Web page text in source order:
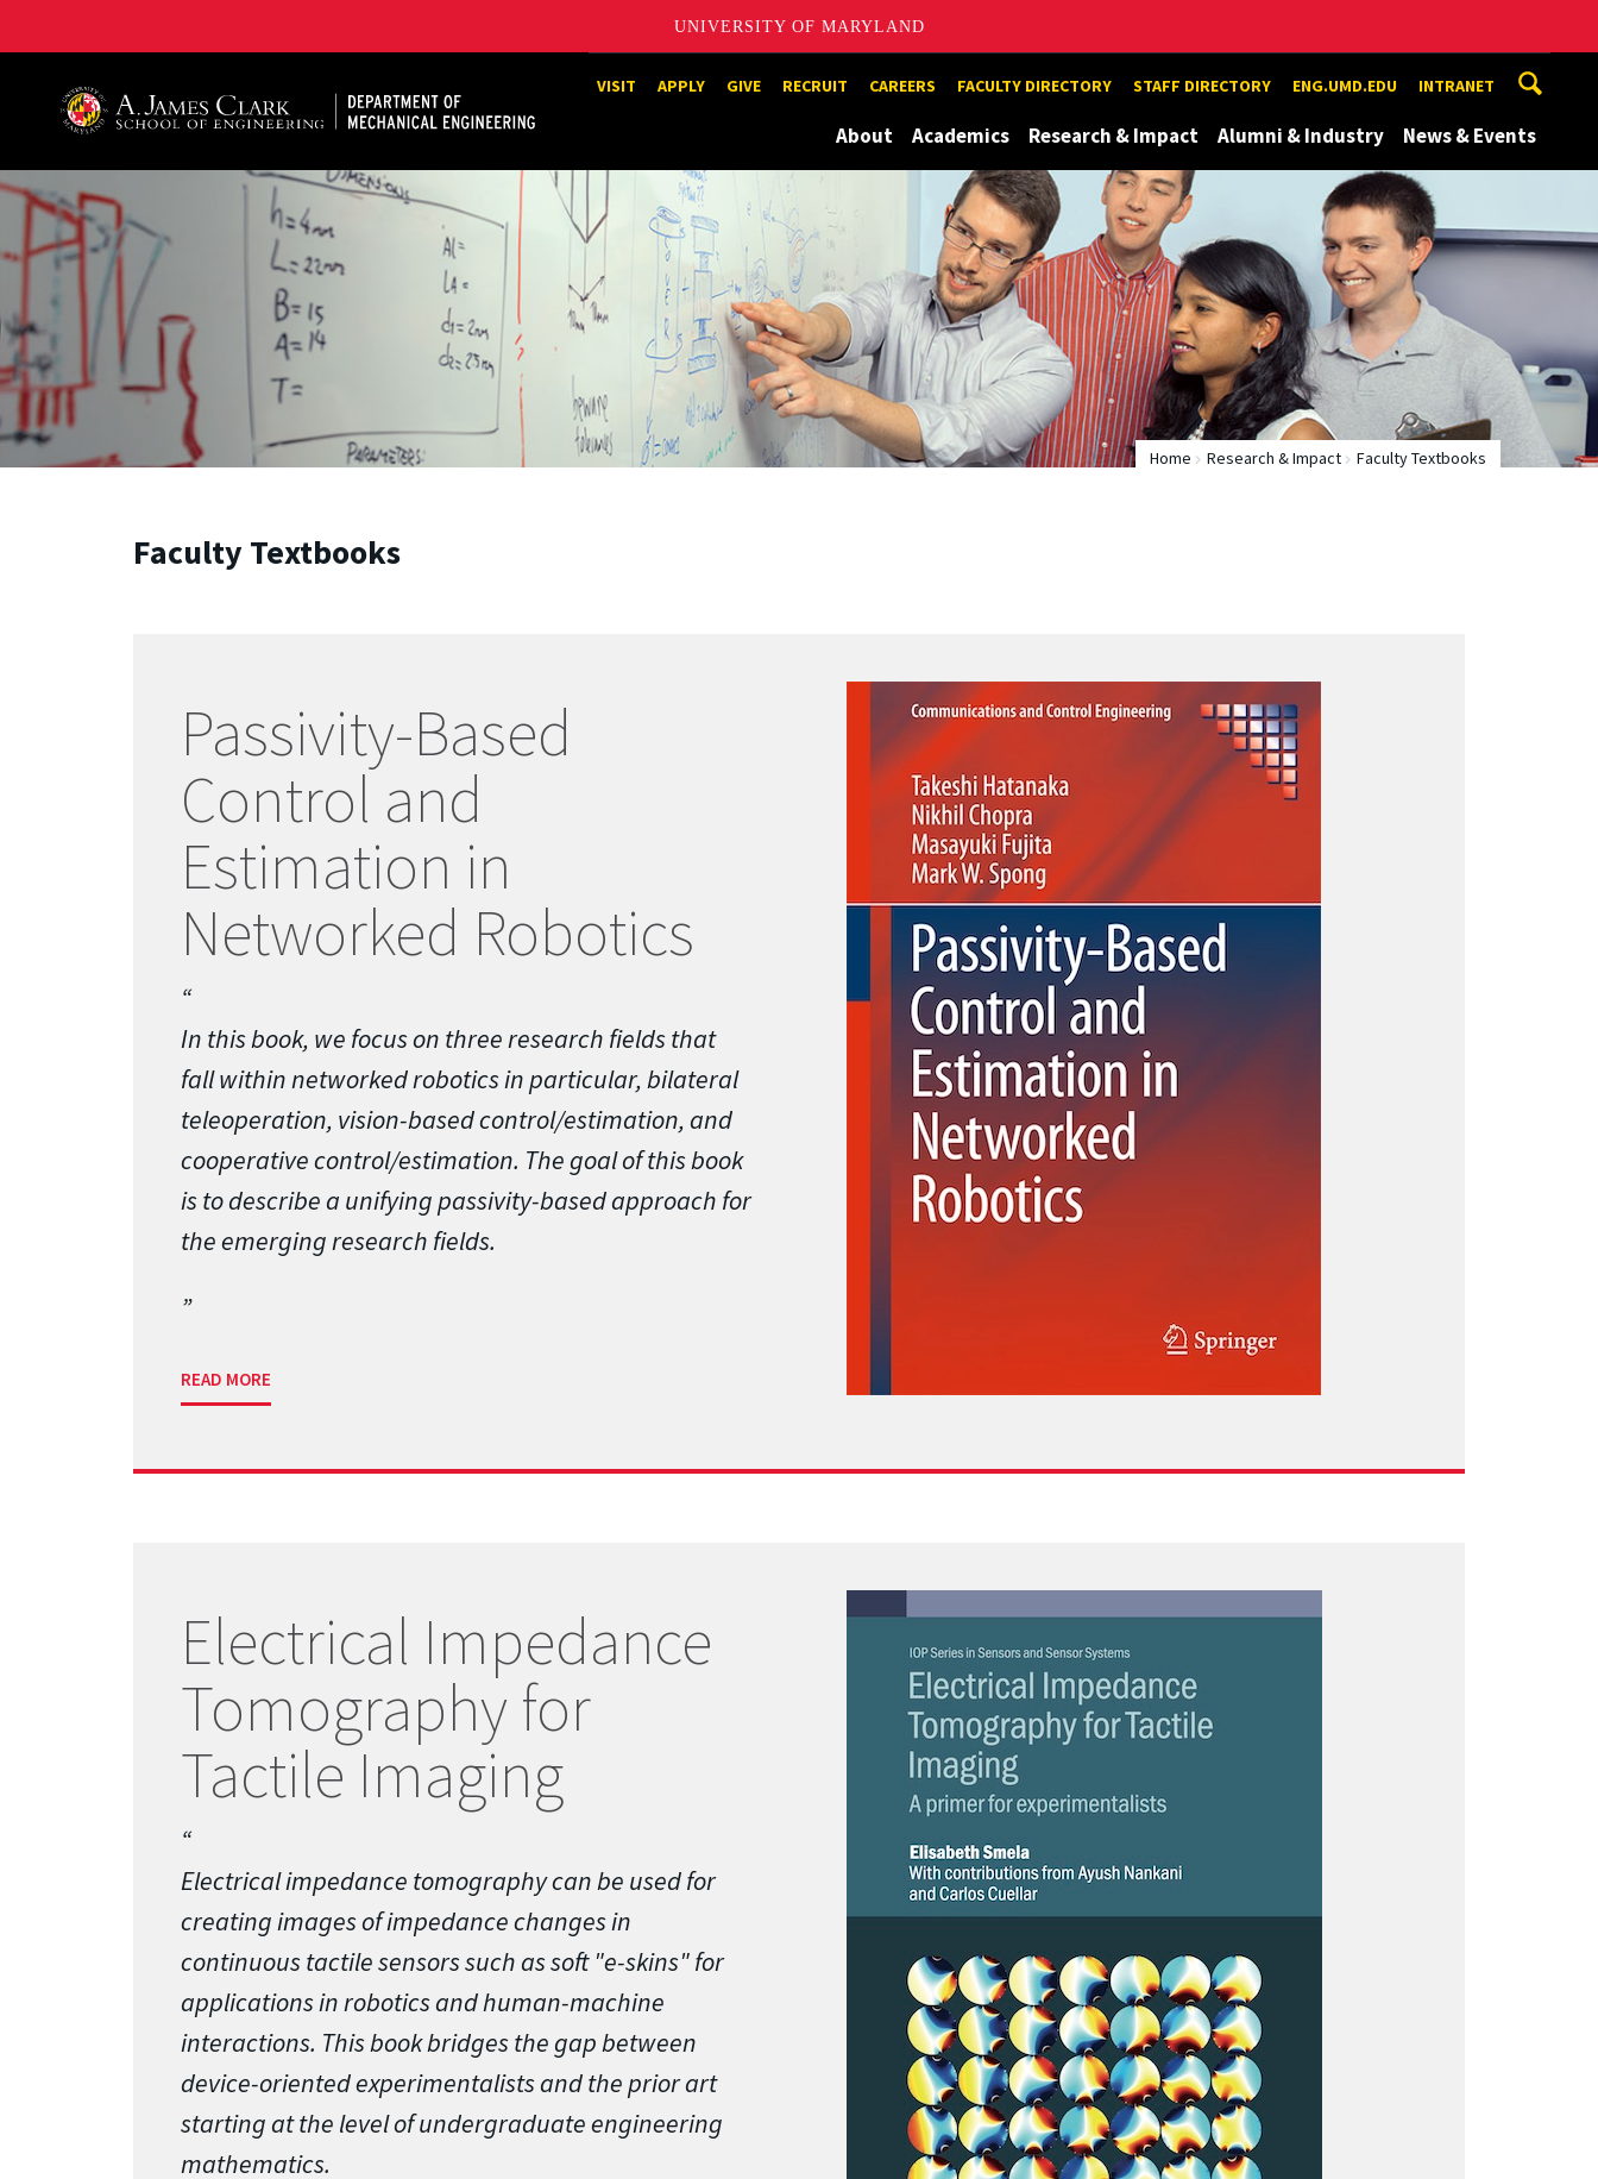
UNIVERSITY OF MARYLAND
A. James Clark School of Engineering, University of MarylandVISIT APPLY GIVE RECRUIT CAREERS FACULTY DIRECTORY STAFF DIRECTORY ENG.UMD.EDU INTRANET
About Academics Research & Impact Alumni & Industry News & Events
Home Research & Impact Faculty Textbooks
Faculty Textbooks
Passivity-Based
Control and
Estimation in
Networked Robotics
In this book, we focus on three research fields that
fall within networked robotics in particular, bilateral
teleoperation, vision-based control/estimation, and
cooperative control/estimation. The goal of this book
is to describe a unifying passivity-based approach for
the emerging research fields.
READ MORE
Electrical Impedance
Tomography for
Tactile Imaging
Electrical impedance tomography can be used for
creating images of impedance changes in
continuous tactile sensors such as soft "e-skins" for
applications in robotics and human-machine
interactions. This book bridges the gap between
device-oriented experimentalists and the prior art
starting at the level of undergraduate engineering
mathematics.